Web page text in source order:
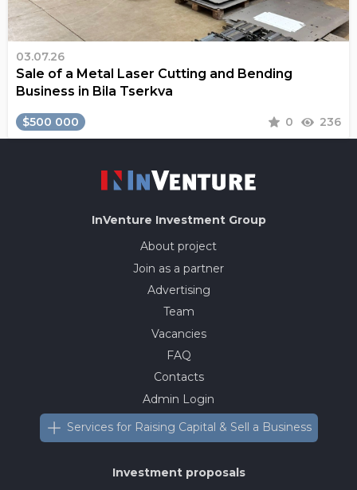
03.07.26
Sale of a Metal Laser Cutting and Bending
Business in Bila Tserkva
$500 000 0 236
InVenture Investment Group
About project
Join as a partner
Advertising
Team
Vacancies
FAQ
Contacts
Admin Login
Services for Raising Capital & Sell a Business
Investment proposals